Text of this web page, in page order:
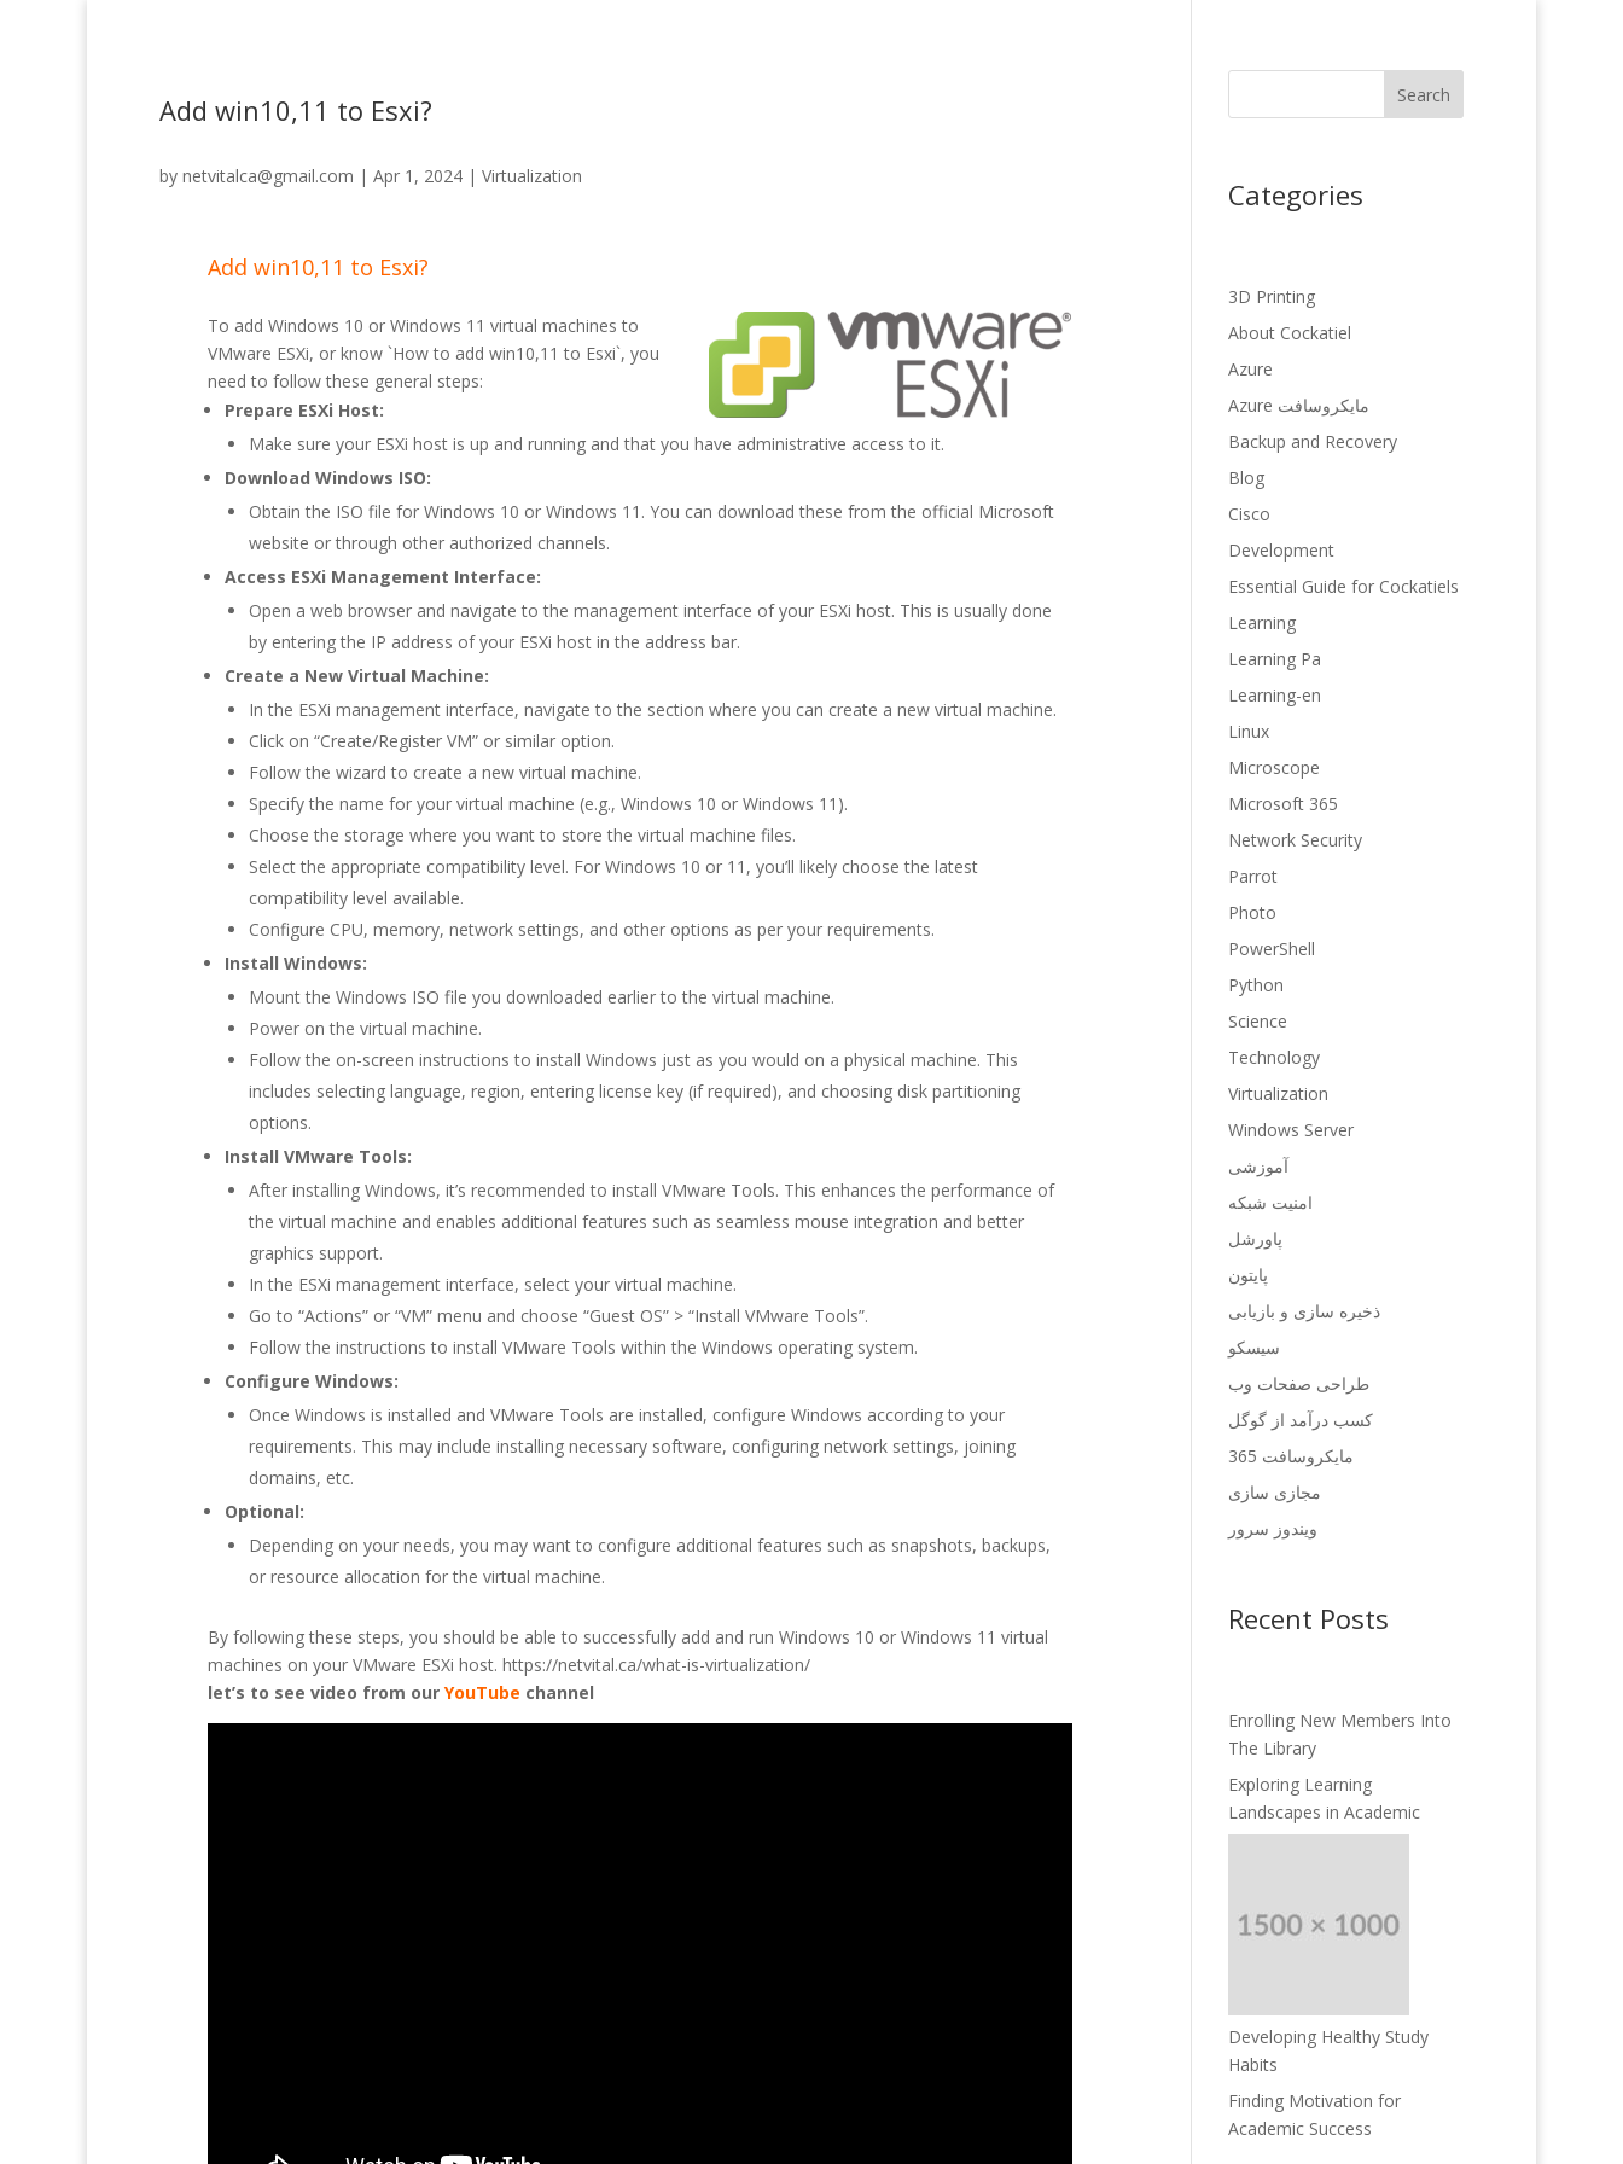
Add win10,11 to Esxi?
by netvitalca@gmail.com | Apr 1, 2024 | Virtualization
Add win10,11 to Esxi?
To add Windows 10 or Windows 11 virtual machines to
VMware ESXi, or know `How to add win10,11 to Esxi`, you
need to follow these general steps:
Prepare ESXi Host:
Make sure your ESXi host is up and running and that you have administrative access to it.
Download Windows ISO:
Obtain the ISO file for Windows 10 or Windows 11. You can download these from the official Microsoft
website or through other authorized channels.
Access ESXi Management Interface:
Open a web browser and navigate to the management interface of your ESXi host. This is usually done
by entering the IP address of your ESXi host in the address bar.
Create a New Virtual Machine:
In the ESXi management interface, navigate to the section where you can create a new virtual machine.
Click on “Create/Register VM” or similar option.
Follow the wizard to create a new virtual machine.
Specify the name for your virtual machine (e.g., Windows 10 or Windows 11).
Choose the storage where you want to store the virtual machine files.
Select the appropriate compatibility level. For Windows 10 or 11, you’ll likely choose the latest
compatibility level available.
Configure CPU, memory, network settings, and other options as per your requirements.
Install Windows:
Mount the Windows ISO file you downloaded earlier to the virtual machine.
Power on the virtual machine.
Follow the on-screen instructions to install Windows just as you would on a physical machine. This
includes selecting language, region, entering license key (if required), and choosing disk partitioning
options.
Install VMware Tools:
After installing Windows, it’s recommended to install VMware Tools. This enhances the performance of
the virtual machine and enables additional features such as seamless mouse integration and better
graphics support.
In the ESXi management interface, select your virtual machine.
Go to “Actions” or “VM” menu and choose “Guest OS” > “Install VMware Tools”.
Follow the instructions to install VMware Tools within the Windows operating system.
Configure Windows:
Once Windows is installed and VMware Tools are installed, configure Windows according to your
requirements. This may include installing necessary software, configuring network settings, joining
domains, etc.
Optional:
Depending on your needs, you may want to configure additional features such as snapshots, backups,
or resource allocation for the virtual machine.
By following these steps, you should be able to successfully add and run Windows 10 or Windows 11 virtual
machines on your VMware ESXi host. https://netvital.ca/what-is-virtualization/
let’s to see video from our YouTube channel
Search
Categories
3D Printing
About Cockatiel
Azure
Azure مایکروسافت
Backup and Recovery
Blog
Cisco
Development
Essential Guide for Cockatiels
Learning
Learning Pa
Learning-en
Linux
Microscope
Microsoft 365
Network Security
Parrot
Photo
PowerShell
Python
Science
Technology
Virtualization
Windows Server
آموزشی
امنیت شبکه
پاورشل
پایتون
ذخیره سازی و بازیابی
سیسکو
طراحی صفحات وب
کسب درآمد از گوگل
مایکروسافت 365
مجازی سازی
ویندوز سرور
Recent Posts
Enrolling New Members Into
The Library
Exploring Learning
Landscapes in Academic
Developing Healthy Study
Habits
Finding Motivation for
Academic Success